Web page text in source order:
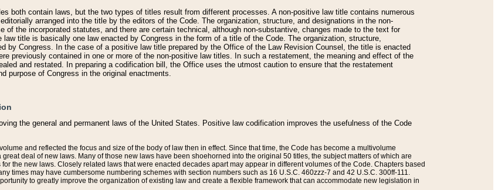
both contain laws, but the two types of titles result from different processes. A non-positive law title contains numerous
arranged into the title by the editors of the Code. The organization, structure, and designations in the non-
of the incorporated statutes, and there are certain technical, although non-substantive, changes made to the text for
title is basically one law enacted by Congress in the form of a title of the Code. The organization, structure,
by Congress. In the case of a positive law title prepared by the Office of the Law Revision Counsel, the title is enacted
previously contained in one or more of the non-positive law titles. In such a restatement, the meaning and effect of the
and restated. In preparing a codification bill, the Office uses the utmost caution to ensure that the restatement
purpose of Congress in the original enactments.
the general and permanent laws of the United States. Positive law codification improves the usefulness of the Code
and reflected the focus and size of the body of law then in effect. Since that time, the Code has become a multivolume
deal of new laws. Many of those new laws have been shoehorned into the original 50 titles, the subject matters of which are
the new laws. Closely related laws that were enacted decades apart may appear in different volumes of the Code. Chapters based
times may have cumbersome numbering schemes with section numbers such as 16 U.S.C. 460zzz-7 and 42 U.S.C. 300ff-111.
to greatly improve the organization of existing law and create a flexible framework that can accommodate new legislation in